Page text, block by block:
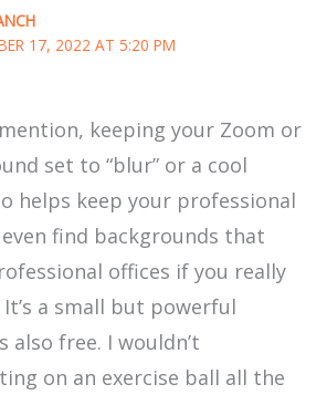
17, 2022 AT 5:20 PM
keeping your Zoom or
set to “blur” or a cool
helps keep your professional
even find backgrounds that
offices if you really
a small but powerful
also free. I wouldn’t
on an exercise ball all the